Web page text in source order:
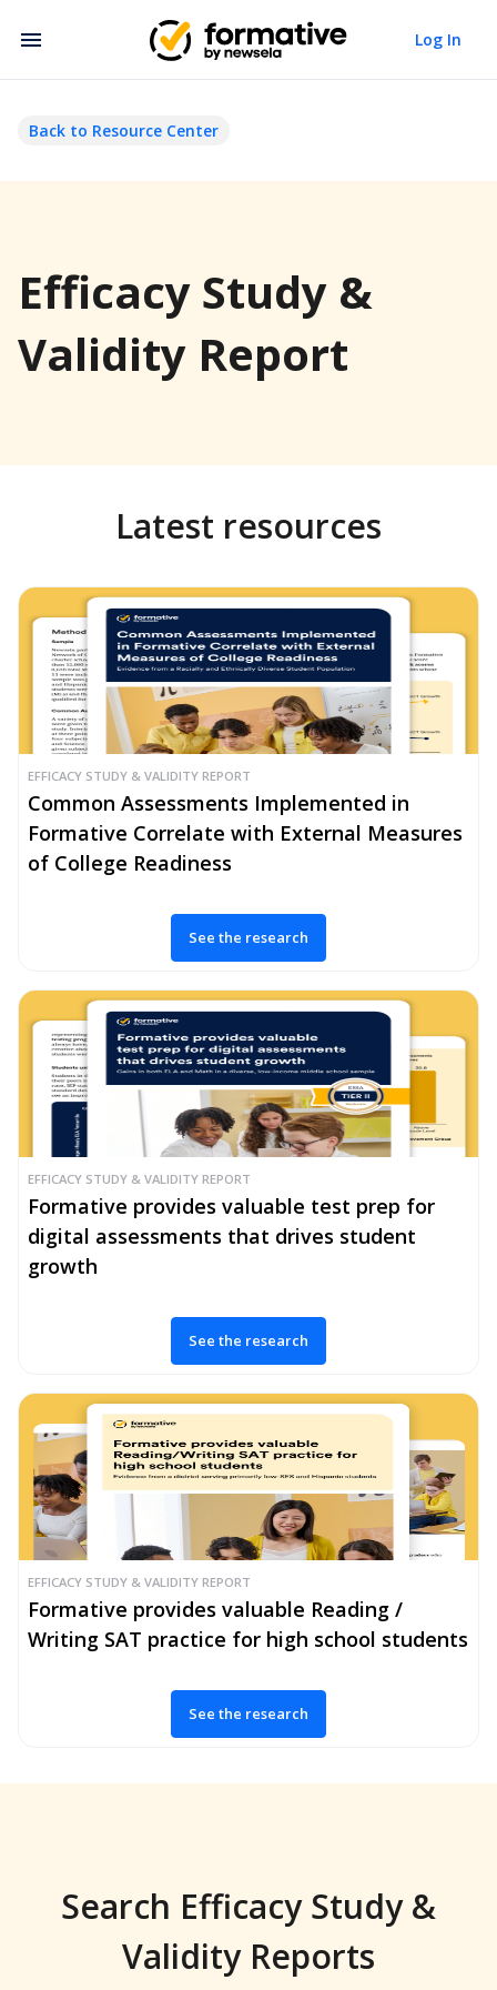
Log In
Back to Resource Center
Efficacy Study &
Validity Report
Latest resources
EFFICACY STUDY & VALIDITY REPORT
Common Assessments Implemented in
Formative Correlate with External Measures
of College Readiness
See the research
EFFICACY STUDY & VALIDITY REPORT
Formative provides valuable test prep for
digital assessments that drives student
growth
See the research
EFFICACY STUDY & VALIDITY REPORT
Formative provides valuable Reading /
Writing SAT practice for high school students
See the research
Search Efficacy Study &
Validity Reports